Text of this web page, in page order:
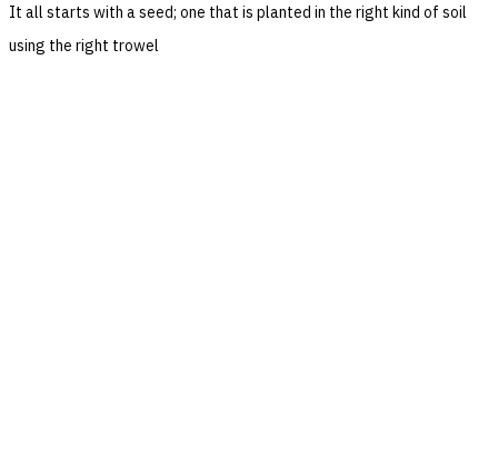
It all starts with a seed; one that is planted in the right kind of soil
using the right trowel